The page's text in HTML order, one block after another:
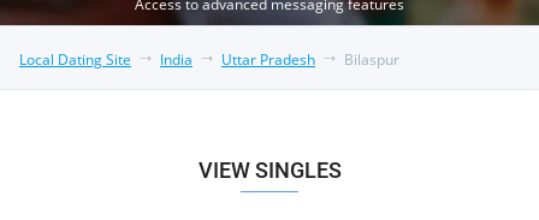
Access to advanced messaging features
Local Dating Site India Uttar Pradesh Bilaspur
VIEW SINGLES